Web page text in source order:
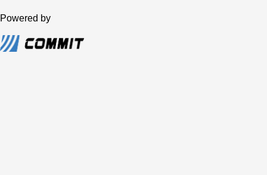
Powered by